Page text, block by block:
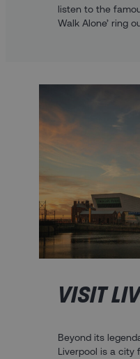
listen to the
Walk Alone’ ring
VISIT
Beyond its
Liverpool is a city